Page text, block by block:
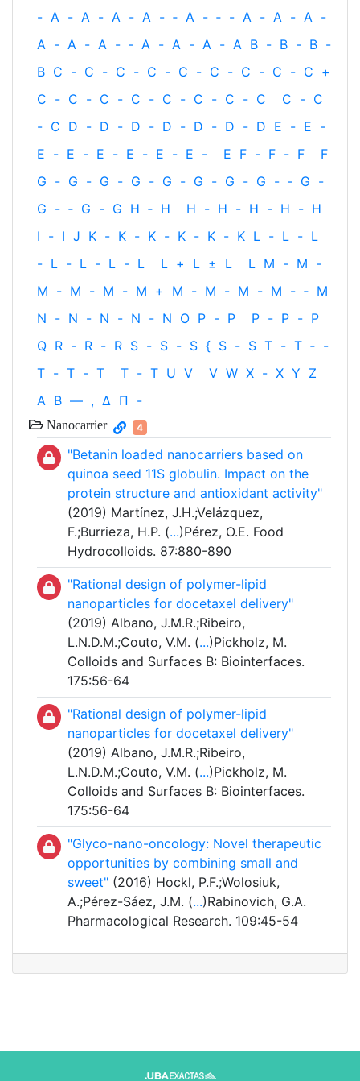
- A - A - A - A - ‐ A - ‐ - A - A - A -
A - A - A - ‐ A - A - A - A B - B - B -
B C - C - C - C - C - C - C - C - C +
C - C - C - C - C - C - C - C C - C
- C D - D - D - D - D - D - D E - E -
E - E - E - E - E - E - E F - F - F
F
G - G - G - G - G - G - G - G - ‐ G -
G - ‐ G - G H ‐ H H - H - H - H - H
I - I J K - K - K - K - K - K L - L - L
- L - L - L - L L + L ± L L M - M -
M - M - M - M + M - M - M - M - ‐ M
N - N - N - N - N O P - P P - P - P
Q R - R - R S - S - S { S - S T - T ‐ -
T - T - T T - T U V V W X - X Y Z
Α Β — , Δ Π -
Nanocarrier 4
"Betanin loaded nanocarriers based on
quinoa seed 11S globulin. Impact on the
protein structure and antioxidant activity"
(2019) Martínez, J.H.;Velázquez,
F.;Burrieza, H.P. (...)Pérez, O.E. Food
Hydrocolloids. 87:880-890
"Rational design of polymer-lipid
nanoparticles for docetaxel delivery"
(2019) Albano, J.M.R.;Ribeiro,
L.N.D.M.;Couto, V.M. (...)Pickholz, M.
Colloids and Surfaces B: Biointerfaces.
175:56-64
"Rational design of polymer-lipid
nanoparticles for docetaxel delivery"
(2019) Albano, J.M.R.;Ribeiro,
L.N.D.M.;Couto, V.M. (...)Pickholz, M.
Colloids and Surfaces B: Biointerfaces.
175:56-64
"Glyco-nano-oncology: Novel therapeutic
opportunities by combining small and
sweet" (2016) Hockl, P.F.;Wolosiuk,
A.;Pérez-Sáez, J.M. (...)Rabinovich, G.A.
Pharmacological Research. 109:45-54